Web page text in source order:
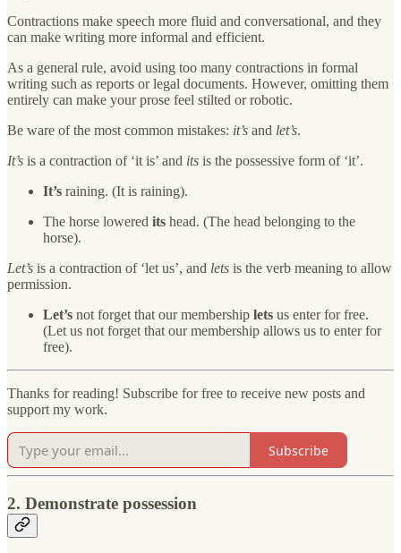
Contractions make speech more fluid and conversational, and they
can make writing more informal and efficient.
As a general rule, avoid using too many contractions in formal
writing such as reports or legal documents. However, omitting them
entirely can make your prose feel stilted or robotic.
Be ware of the most common mistakes: it’s and let’s.
It’s is a contraction of ‘it is’ and its is the possessive form of ‘it’.
It’s raining. (It is raining).
The horse lowered its head. (The head belonging to the
horse).
Let’s is a contraction of ‘let us’, and lets is the verb meaning to allow
permission.
Let’s not forget that our membership lets us enter for free.
(Let us not forget that our membership allows us to enter for
free).
Thanks for reading! Subscribe for free to receive new posts and
support my work.
Subscribe
2. Demonstrate possession